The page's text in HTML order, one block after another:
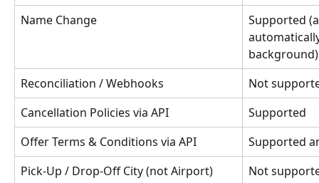
Name Change
Supported
background)
Reconciliation / Webhooks
Not
Cancellation Policies via API
Supported
Offer Terms & Conditions via API
Supported
Pick-Up / Drop-Off City (not Airport)
Not